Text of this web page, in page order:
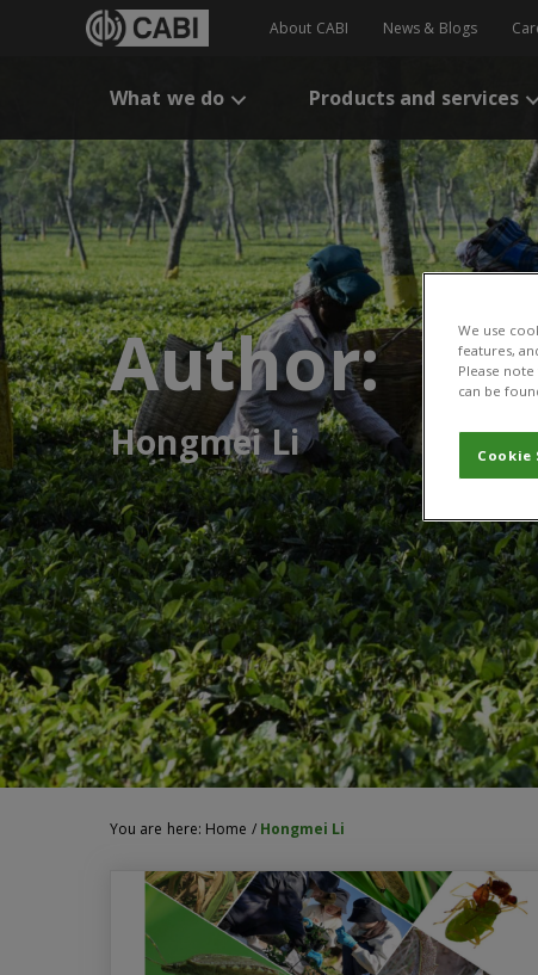
About CABI News & Blogs
What we do Products and services
Author:
Hongmei Li
You are here: Home / Hongmei Li
We use
features,
Please
can be
Cookie